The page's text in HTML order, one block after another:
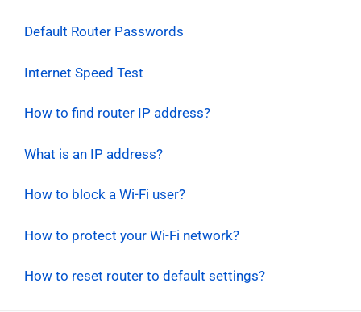
Default Router Passwords
Internet Speed Test
How to find router IP address?
What is an IP address?
How to block a Wi-Fi user?
How to protect your Wi-Fi network?
How to reset router to default settings?